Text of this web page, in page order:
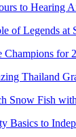
to Hearing
of Legends at
Champions for
Thailand
Snow Fish
Basics to